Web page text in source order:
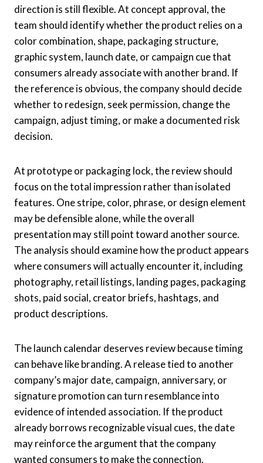
direction is still flexible. At concept approval, the
team should identify whether the product relies on a
color combination, shape, packaging structure,
graphic system, launch date, or campaign cue that
consumers already associate with another brand. If
the reference is obvious, the company should decide
whether to redesign, seek permission, change the
campaign, adjust timing, or make a documented risk
decision.
At prototype or packaging lock, the review should
focus on the total impression rather than isolated
features. One stripe, color, phrase, or design element
may be defensible alone, while the overall
presentation may still point toward another source.
The analysis should examine how the product appears
where consumers will actually encounter it, including
photography, retail listings, landing pages, packaging
shots, paid social, creator briefs, hashtags, and
product descriptions.
The launch calendar deserves review because timing
can behave like branding. A release tied to another
company’s major date, campaign, anniversary, or
signature promotion can turn resemblance into
evidence of intended association. If the product
already borrows recognizable visual cues, the date
may reinforce the argument that the company
wanted consumers to make the connection.